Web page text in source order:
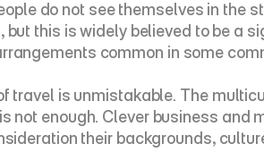
do not see themselves in the
but this is widely believed to be a
common in some
travel is unmistakable. The
not enough. Clever business
their backgrounds,